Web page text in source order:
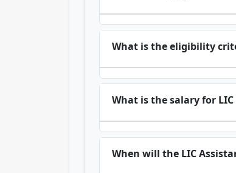
What is the eligibility
What is the salary for
When will the LIC